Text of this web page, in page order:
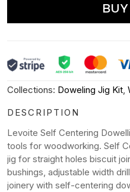
Collections: Doweling Jig Kit
DESCRIPTION
Levoite Self Centering
tools for woodworking. Self
jig for straight holes biscuit
bushings, adjustable width
joinery with self-centering